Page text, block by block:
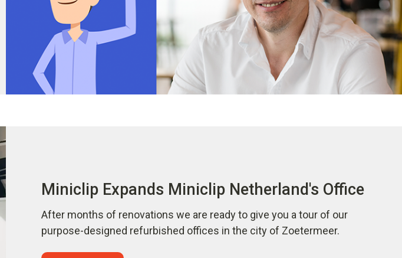
Miniclip Expands Miniclip Netherland's Office
After months of renovations we are ready to give you a tour of our
purpose-designed refurbished offices in the city of Zoetermeer.